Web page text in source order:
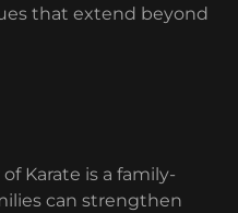
that extend beyond
Karate is a family-
can strengthen